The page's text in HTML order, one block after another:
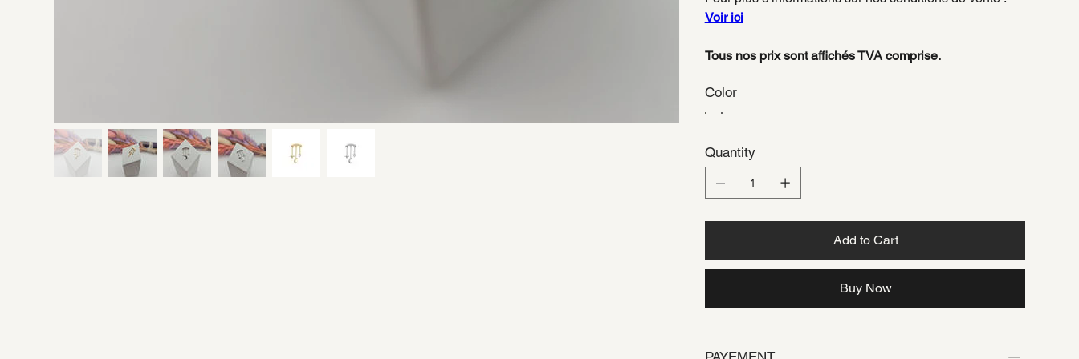
Voir ici
Tous nos prix sont affichés TVA comprise.
Color
Quantity
Add to Cart
Buy Now